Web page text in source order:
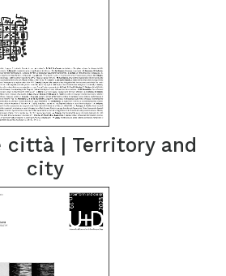
città | Territory and
city